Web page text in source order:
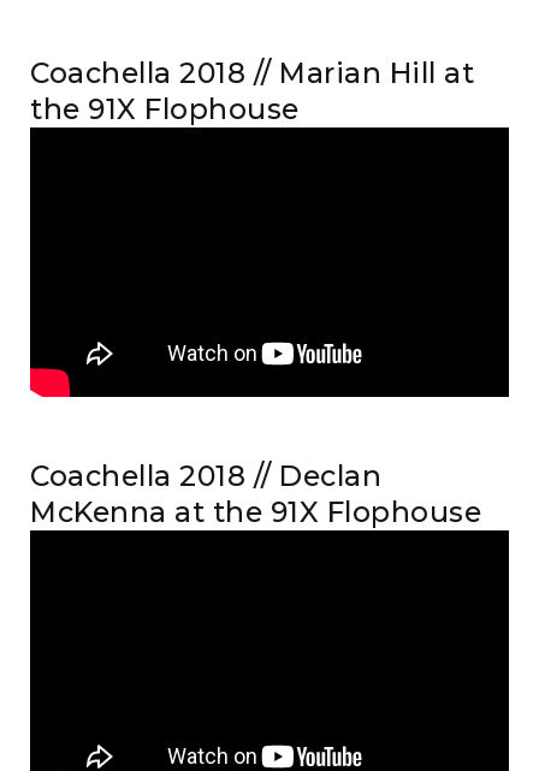
Coachella 2018 // Marian Hill at
the 91X Flophouse
Coachella 2018 // Declan
McKenna at the 91X Flophouse